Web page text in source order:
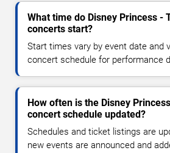
What time do Disney Princess -
concerts start?
Start times vary by event date and
concert schedule for performance
How often is the Disney
concert schedule updated?
Schedules and ticket listings are
new events are announced and